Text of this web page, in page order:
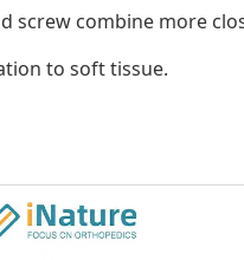
screw combine more
to soft tissue.